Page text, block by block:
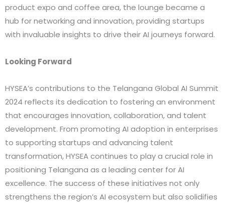
product expo and coffee area, the lounge became a
hub for networking and innovation, providing startups
with invaluable insights to drive their AI journeys forward.
Looking Forward
HYSEA’s contributions to the Telangana Global AI Summit
2024 reflects its dedication to fostering an environment
that encourages innovation, collaboration, and talent
development. From promoting AI adoption in enterprises
to supporting startups and advancing talent
transformation, HYSEA continues to play a crucial role in
positioning Telangana as a leading center for AI
excellence. The success of these initiatives not only
strengthens the region’s AI ecosystem but also solidifies